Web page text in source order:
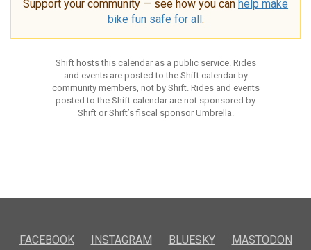
Support your community — see how you can help make
bike fun safe for all.
Shift hosts this calendar as a public service. Rides
and events are posted to the Shift calendar by
community members, not by Shift. Rides and events
posted to the Shift calendar are not sponsored by
Shift or Shift’s fiscal sponsor Umbrella.
FACEBOOK INSTAGRAM BLUESKY
MASTODON